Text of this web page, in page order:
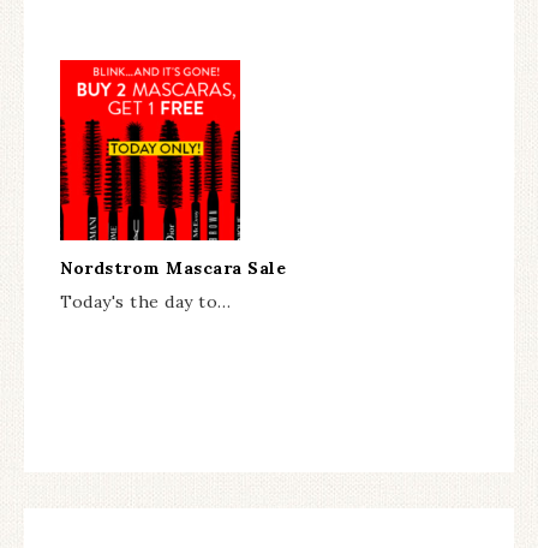
Nordstrom Mascara Sale
Today's the day to…